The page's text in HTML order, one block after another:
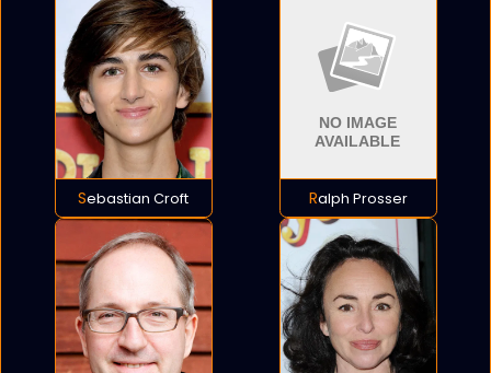
Sebastian Croft Ralph Prosser